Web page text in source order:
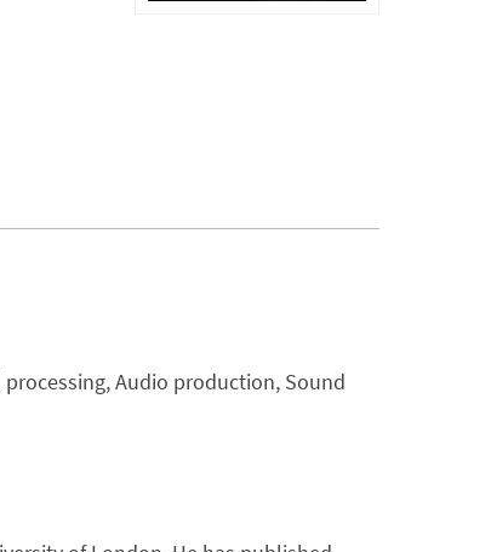
Audio production, Sound